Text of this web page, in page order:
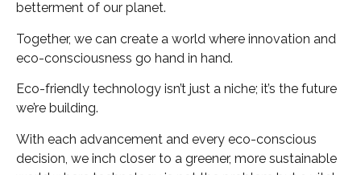
betterment of our planet.
Together, we can create a world where innovation and
eco-consciousness go hand in hand.
Eco-friendly technology isn’t just a niche; it’s the future
we’re building.
With each advancement and every eco-conscious
decision, we inch closer to a greener, more sustainable